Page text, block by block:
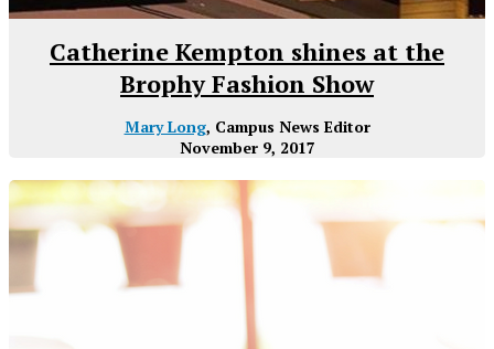
Catherine Kempton shines at the
Brophy Fashion Show
Mary Long, Campus News Editor
November 9, 2017